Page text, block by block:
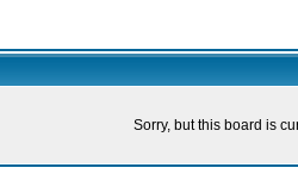
Sorry, but this board is